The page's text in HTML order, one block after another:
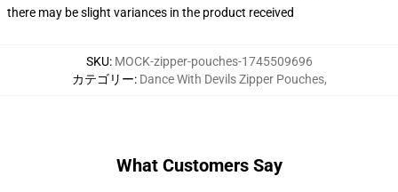
there may be slight variances in the product received
SKU: MOCK-zipper-pouches-1745509696
カテゴリー: Dance With Devils Zipper Pouches,
What Customers Say